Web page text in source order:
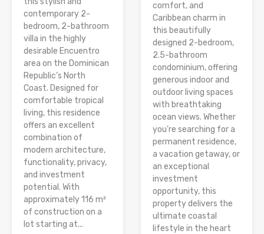
contemporary 2-
bedroom, 2-bathroom
villa in the highly
desirable Encuentro
area on the Dominican
Republic’s North
Coast. Designed for
comfortable tropical
living, this residence
offers an excellent
combination of
modern architecture,
functionality, privacy,
and investment
potential. With
approximately 116 m²
of construction on a
lot starting at...
comfort, and
Caribbean charm in
this beautifully
designed 2-bedroom,
2.5-bathroom
condominium, offering
generous indoor and
outdoor living spaces
with breathtaking
ocean views. Whether
you’re searching for a
permanent residence,
a vacation getaway, or
an exceptional
investment
opportunity, this
property delivers the
ultimate coastal
lifestyle in the heart